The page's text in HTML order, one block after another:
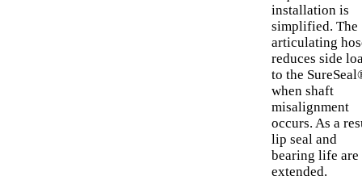
installation is
simplified. The
articulating
reduces side
to the
when shaft
misalignment
occurs. As a
lip seal and
bearing life are
extended.